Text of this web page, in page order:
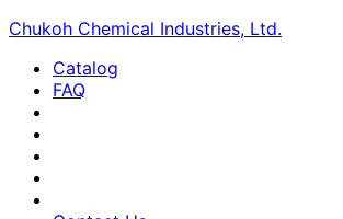
Chukoh Chemical Industries, Ltd.
Catalog
FAQ